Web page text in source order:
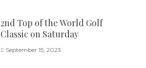
2nd Top of the World Golf
Classic on Saturday
September 15, 2023